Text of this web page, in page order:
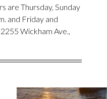
are Thursday, Sunday
and Friday and
Wickham Ave.,